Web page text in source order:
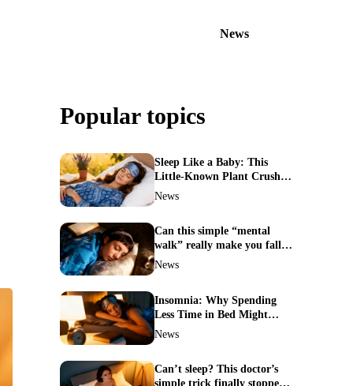
News
Popular topics
Sleep Like a Baby: This
Little-Known Plant Crushes
Insomnia Naturally
News
Can this simple “mental
walk” really make you fall
asleep in minutes?
News
Insomnia: Why Spending
Less Time in Bed Might
Cure Your Sleepless Nights
News
Can’t sleep? This doctor’s
simple trick finally stopped